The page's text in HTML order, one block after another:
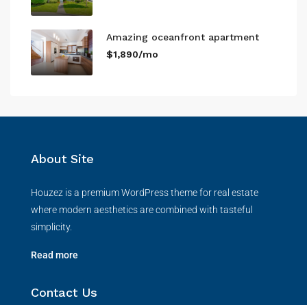
Amazing oceanfront apartment
$1,890/mo
About Site
Houzez is a premium WordPress theme for real estate
where modern aesthetics are combined with tasteful
simplicity.
Read more
Contact Us